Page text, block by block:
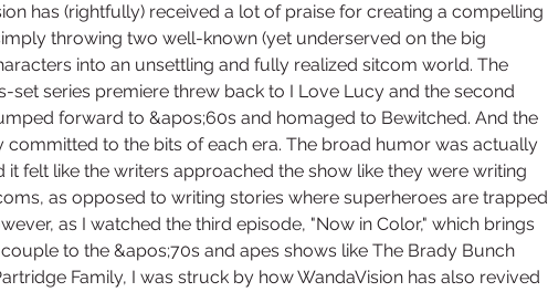
has (rightfully) received a lot of praise for creating a compelling
throwing two well-known (yet underserved on the big
into an unsettling and fully realized sitcom world. The
set series premiere threw back to I Love Lucy and the second
forward to &apos;60s and homaged to Bewitched. And the
committed to the bits of each era. The broad humor was actually
it felt like the writers approached the show like they were writing
as opposed to writing stories where superheroes are trapped
as I watched the third episode, "Now in Color," which brings
to the &apos;70s and apes shows like The Brady Bunch
Family, I was struck by how WandaVision has also revived